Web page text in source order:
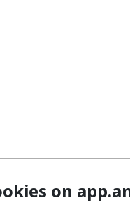
on